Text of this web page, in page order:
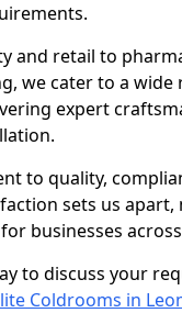
and retail to
we cater to a wide
expert
to quality,
sets us apart,
businesses
to discuss your
Coldrooms in